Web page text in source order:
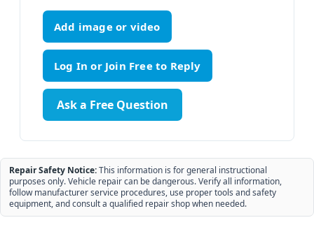
Add image or video
Ask a Free Question
Repair Safety Notice:This information is for general instructional
purposes only. Vehicle repair can be dangerous. Verify all information,
follow manufacturer service procedures, use proper tools and safety
equipment, and consult a qualified repair shop when needed.